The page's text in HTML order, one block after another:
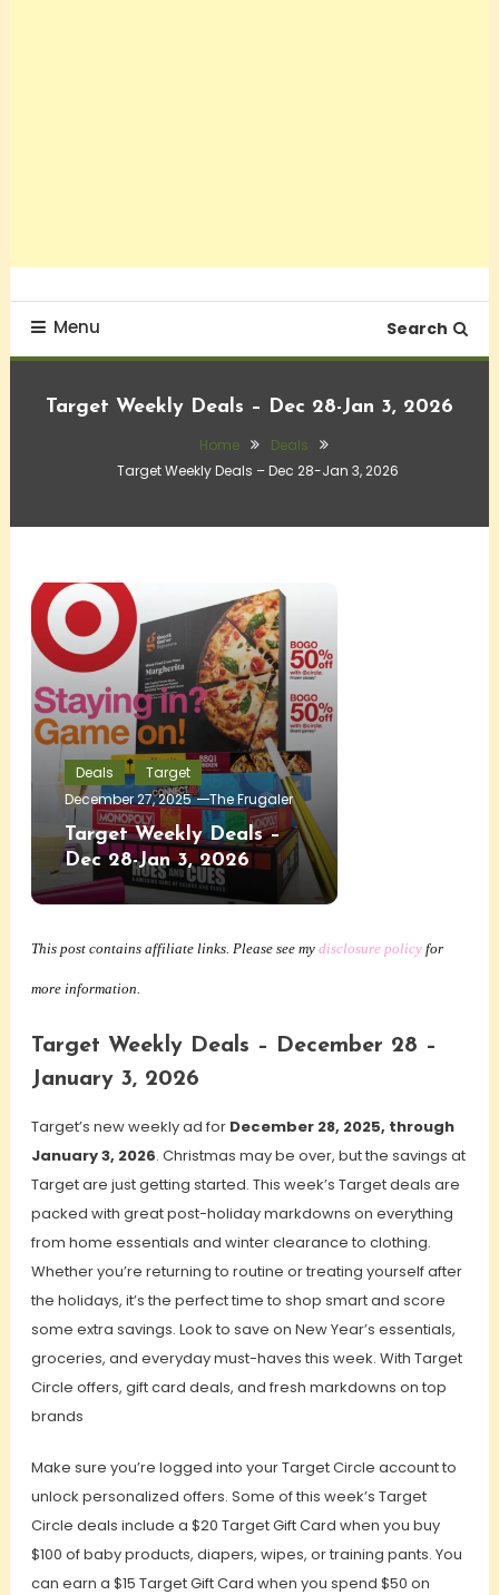
Menu Search
Target Weekly Deals – Dec 28-Jan 3, 2026
Home
Deals
Target Weekly Deals – Dec 28-Jan 3, 2026
Deals
Target
December 27, 2025
The Frugaler
Target Weekly Deals –
Dec 28-Jan 3, 2026
This post contains affiliate links. Please see my disclosure policyfor
more information.
Target Weekly Deals – December 28 –
January 3, 2026
Target’s new weekly ad for December 28, 2025, through
January 3, 2026. Christmas may be over, but the savings at
Target are just getting started. This week’s Target deals are
packed with great post-holiday markdowns on everything
from home essentials and winter clearance to clothing.
Whether you’re returning to routine or treating yourself after
the holidays, it’s the perfect time to shop smart and score
some extra savings. Look to save on New Year’s essentials,
groceries, and everyday must-haves this week. With Target
Circle offers, gift card deals, and fresh markdowns on top
brands
Make sure you’re logged into your Target Circle account to
unlock personalized offers. Some of this week’s Target
Circle deals include a $20 Target Gift Card when you buy
$100 of baby products, diapers, wipes, or training pants. You
can earn a $15 Target Gift Card when you spend $50 on